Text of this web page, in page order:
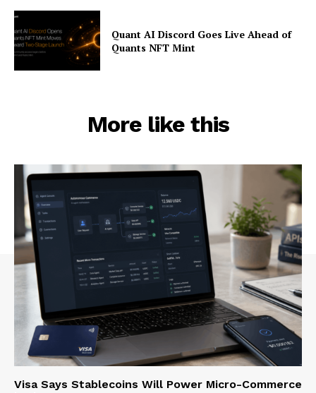
Quant AI Discord Goes Live Ahead of
Quants NFT Mint
More like this
Visa Says Stablecoins Will Power Micro-Commerce